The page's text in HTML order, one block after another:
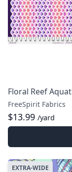
Floral Reef
FreeSpirit Fabrics
$13.99 /yard
EXTRA-WIDE